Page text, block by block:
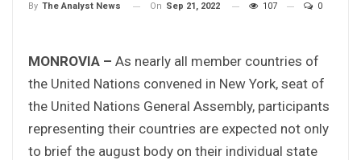
By The Analyst News On Sep 21, 2022 107 0
MONROVIA – As nearly all member countries of
the United Nations convened in New York, seat of
the United Nations General Assembly, participants
representing their countries are expected not only
to brief the august body on their individual state